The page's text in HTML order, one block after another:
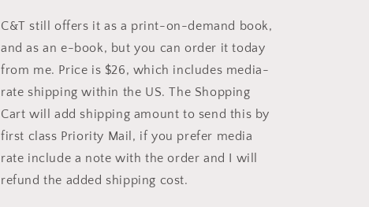
C&T still offers it as a print-on-demand book,
and as an e-book, but you can order it today
from me. Price is $26, which includes media-
rate shipping within the US. The Shopping
Cart will add shipping amount to send this by
first class Priority Mail, if you prefer media
rate include a note with the order and I will
refund the added shipping cost.